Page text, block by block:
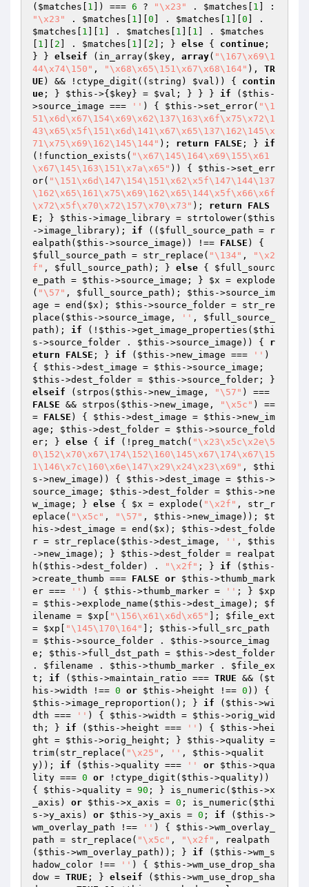
( $matches 1 ]) === 6 ? "\x23" . $matches 1
"\x23"
. $matches 1 0 ] . $matches 1 0
$matches
1 1 ] . $matches 1 1 ] . $matches
1 2 ] . $matches 1 2 ]; } else { continue ;
} } elseif (in_array( $key , array( "\167\x69\1
44\x74\150" , "\x68\x65\151\x67\x68\164" ), TR
UE ) && !ctype_digit((string) $val )) { contin
ue ; } $this ->{ $key} = $val ; } } } if ( $this -
>source_image ===
'' ) { $this ->set_error( "\1
51\x6d\x67\154\x69\x62\137\163\x6f\x75\x72\1
43\x65\x5f\151\x6d\141\x67\x65\137\162\145\x
71\x75\x69\162\145\144" ); return FALSE ; } if
(!function_exists( "\x67\145\164\x69\155\x61
\x67\145\163\151\x7a\x65" )) { $this ->set_err
or( "\151\x6d\147\154\151\x62\x5f\147\144\137
\162\x65\161\x75\x69\162\x65\144\x5f\x66\x6f
\x72\x5f\x70\x72\157\x70\x73" ); return
FALS
E ; } $this ->image_library = strtolower( $this
->image_library); if (( $full_source_path = r
ealpath( $this ->source_image)) !== FALSE
$full_source_path = str_replace( "\134" ,
"\x2
f" , $full_source_path ); } else { $full_sourc
e_path = $this ->source_image; } $x = explode
( "\57" , $full_source_path ); $this ->source_im
age = end( $x ); $this ->source_folder = str_re
place( $this ->source_image, '' , $full_source_
path ); if (! $this ->get_image_properties( $thi
s ->source_folder . $this ->source_image)) { r
eturn
FALSE ; } if ( $this ->new_image === '' )
{ $this ->dest_image = $this
$this ->dest_folder = $this
elseif (strpos( $this ->new_image, "\57"
FALSE && strpos( $this ->new_image, "\x5c" ) ==
= FALSE ) { $this ->dest_image = $this ->new_im
age; $this ->dest_folder = $this ->source_fold
er; } else { if (!preg_match( "\x23\x5c\x2e\5
0\152\x70\x67\174\152\160\145\x67\174\x67\15
1\146\x7c\160\x6e\147\x29\x24\x23\x69" , $thi
s ->new_image)) { $this ->dest_image = $this ->
source_image; $this ->dest_folder = $this ->ne
w_image; } else { $x = explode( "\x2f" , str_r
eplace( "\x5c" , "\57" , $this ->new_image)); $t
his ->dest_image = end( $x ); $this ->dest_folde
r = str_replace( $this ->dest_image, '' , $this
->new_image); } $this ->dest_folder = realpat
h( $this ->dest_folder) . "\x2f" ; } if ( $this -
>create_thumb === FALSE or $this ->thumb_mark
er ===
'' ) { $this ->thumb_marker = '' ; } $xp
= $this ->explode_name( $this ->dest_image); $f
ilename = $xp "\156\x61\x6d\x65" ]; $file_ext
= $xp "\145\170\164" ]; $this ->full_src_path
= $this ->source_folder . $this ->source_imag
e; $this ->full_dst_path = $this ->dest_folder
. $filename . $this ->thumb_marker . $file_ex
t ; if ( $this ->maintain_ratio === TRUE && ( $t
his ->width !== 0 or $this ->height !== 0
$this ->image_reproportion(); } if ( $this ->wi
dth ===
'' ) { $this ->width = $this ->orig_wid
th; } if ( $this ->height === '' ) { $this ->hei
ght = $this ->orig_height; } $this ->quality =
trim(str_replace( "\x25" , '' , $this ->qualit
y)); if ( $this ->quality === '' or $this ->qua
lity === 0 or !ctype_digit( $this ->quality))
{ $this ->quality = 90 ; } is_numeric( $this ->x
_axis) or $this ->x_axis = 0 ; is_numeric( $thi
s ->y_axis) or $this ->y_axis = 0 ; if ( $this ->
wm_overlay_path !==
'' ) { $this ->wm_overlay_
path = str_replace( "\x5c" , "\x2f" , realpath
( $this ->wm_overlay_path)); } if ( $this ->wm_s
hadow_color !==
'' ) { $this ->wm_use_drop_sha
dow = TRUE ; } elseif ( $this ->wm_use_drop_sha